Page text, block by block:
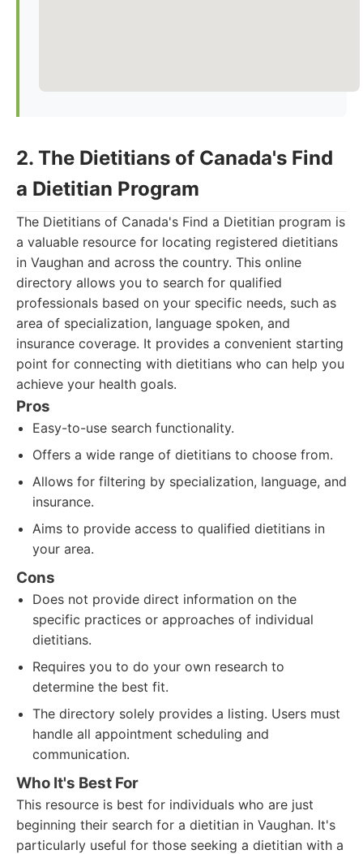
2. The Dietitians of Canada's Find
a Dietitian Program
The Dietitians of Canada's Find a Dietitian program is
a valuable resource for locating registered dietitians
in Vaughan and across the country. This online
directory allows you to search for qualified
professionals based on your specific needs, such as
area of specialization, language spoken, and
insurance coverage. It provides a convenient starting
point for connecting with dietitians who can help you
achieve your health goals.
Pros
Easy-to-use search functionality.
Offers a wide range of dietitians to choose from.
Allows for filtering by specialization, language, and
insurance.
Aims to provide access to qualified dietitians in
your area.
Cons
Does not provide direct information on the
specific practices or approaches of individual
dietitians.
Requires you to do your own research to
determine the best fit.
The directory solely provides a listing. Users must
handle all appointment scheduling and
communication.
Who It's Best For
This resource is best for individuals who are just
beginning their search for a dietitian in Vaughan. It's
particularly useful for those seeking a dietitian with a